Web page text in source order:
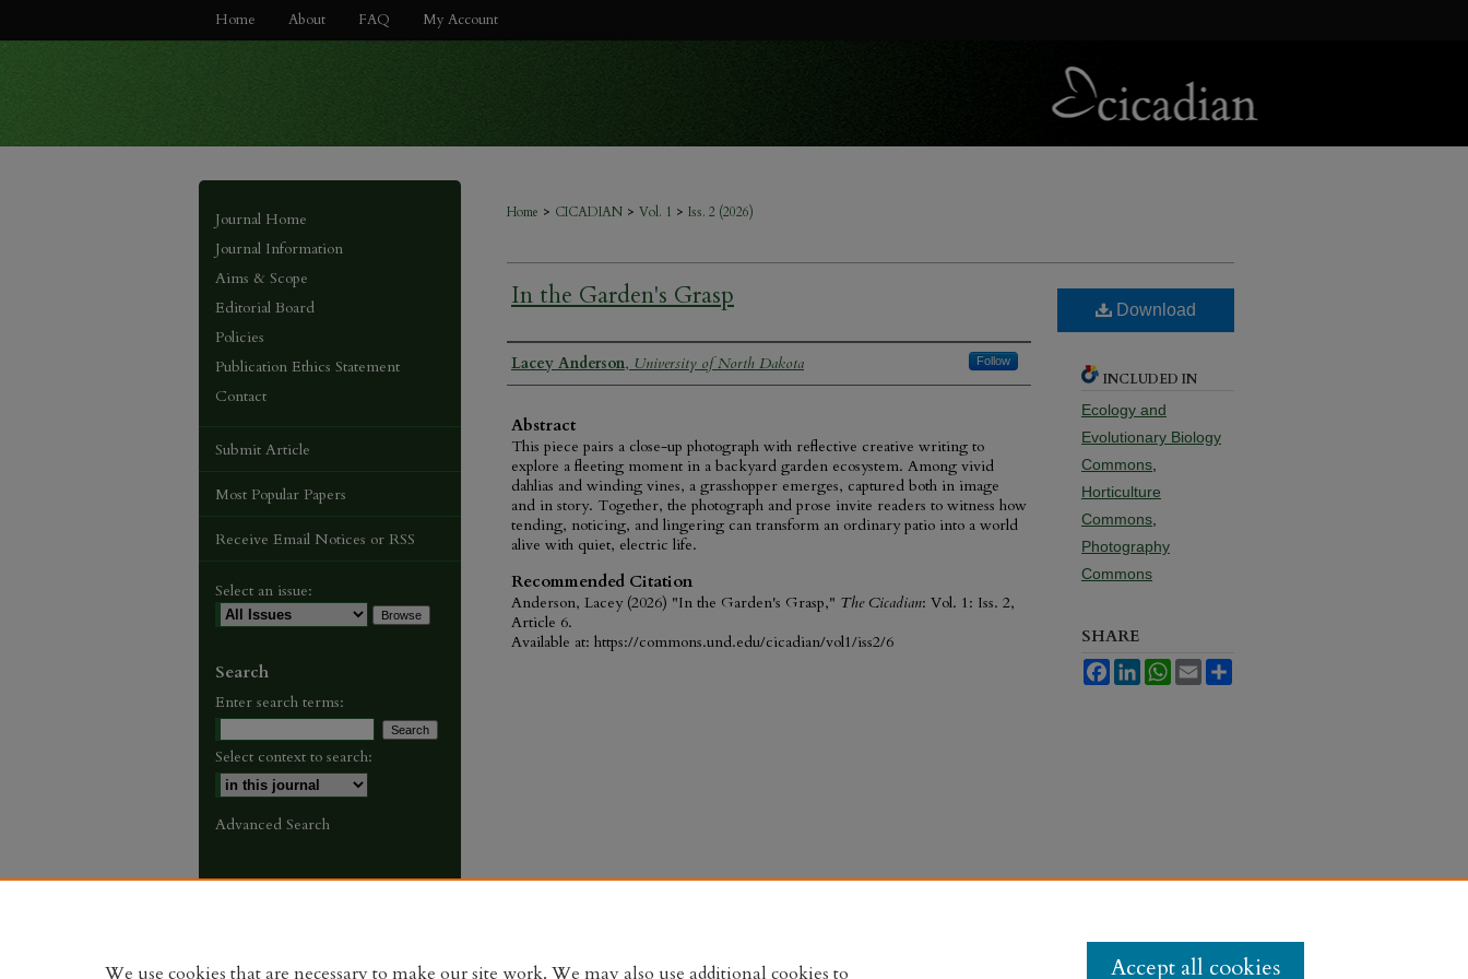
Home About FAQ My Account
Home > CICADIAN > Vol. 1 > Iss. 2 (2026)
In the Garden's Grasp
Authors
Lacey Anderson, University of North Dakota Follow
Abstract
This piece pairs a close-up photograph with reflective creative writing to
explore a fleeting moment in a backyard garden ecosystem. Among vivid
dahlias and winding vines, a grasshopper emerges, captured both in image
and in story. Together, the photograph and prose invite readers to witness how
tending, noticing, and lingering can transform an ordinary patio into a world
alive with quiet, electric life.
Recommended Citation
Anderson, Lacey (2026) "In the Garden's Grasp," The Cicadian: Vol. 1: Iss. 2,
Article 6.
Available at: https://commons.und.edu/cicadian/vol1/iss2/6
Download
INCLUDED IN
Ecology and
Evolutionary Biology
Commons
Horticulture
Commons
Photography
Commons
SHARE
FacebookLinkedInWhatsApp
Email
Journal Home
Journal Information
Aims & Scope
Editorial Board
Policies
Publication Ethics Statement
Contact
Submit Article
Most Popular Papers
Receive Email Notices or RSS
Select an issue:
Search
Enter search terms:
Select context to search:
Advanced Search
We use cookies that are necessary to make our site work. We may also use additional cookies to Accept all cookies